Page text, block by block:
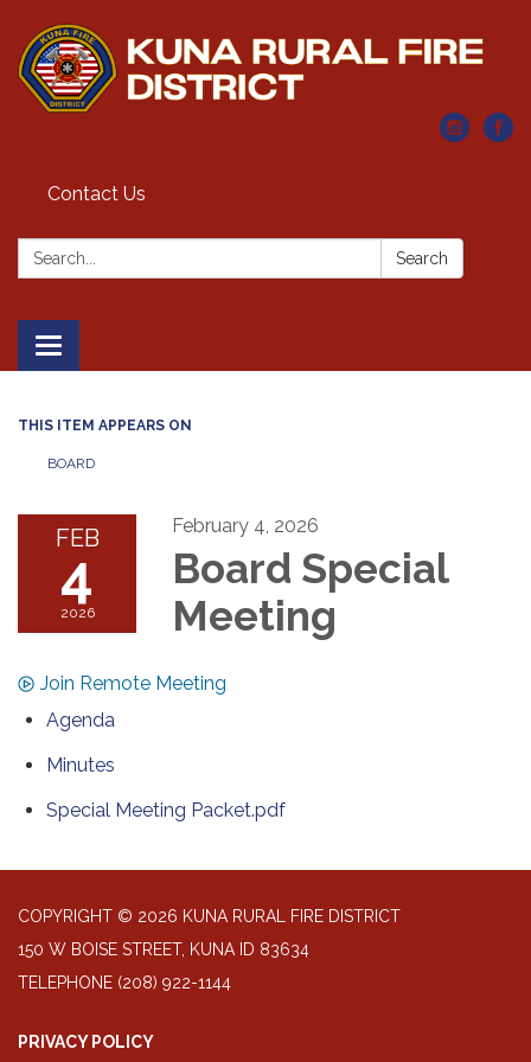
Contact Us
Search: Search
Toggle navigation
THIS ITEM APPEARS ON
BOARD
FEB
4
2026
February 4, 2026
Board Special
Meeting
Join Remote Meeting
Agenda
Minutes
Special Meeting Packet.pdf
COPYRIGHT © 2026 KUNA RURAL FIRE DISTRICT
150 W BOISE STREET, KUNA ID 83634
TELEPHONE (208) 922-1144
PRIVACY POLICY